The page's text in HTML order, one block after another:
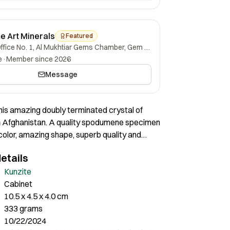
Art Minerals Featured
Office No. 1, Al Mukhtiar Gems Chamber, Gem Street, Namak Mandi, Peshawar, Khyber Pakhtunkhwa, 25000, Pakistan.
·Member since 2026
Message
amazing doubly terminated crystal of
A quality spodumene specimen
amazing shape, superb quality and
of sweeping aesthetics.
Kunzite
Cabinet
10.5 x 4.5 x 4.0 cm
333 grams
10/22/2024